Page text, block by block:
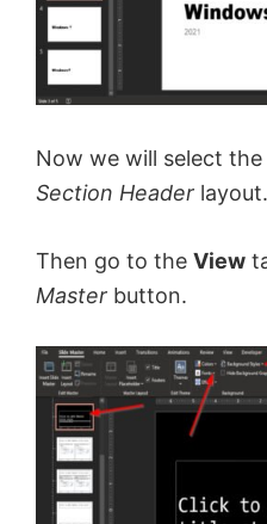
Now we will select
Section Header layout.
Then go to the View
Master button.